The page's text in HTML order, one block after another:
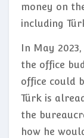
money on
including
In May
the office
office could
Türk is
the
how he